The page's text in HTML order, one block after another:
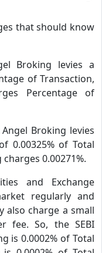
that should know
Broking levies a
of Transaction,
Percentage of
Angel Broking levies
0.00325% of Total
0.00271%.
and Exchange
regularly and
also charge a small
fee. So, the SEBI
is 0.0002% of Total